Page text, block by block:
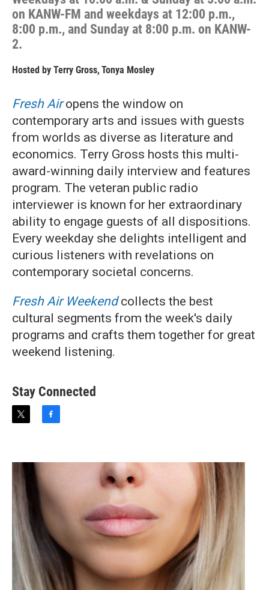
on KANW-FM and weekdays at 12:00 p.m.,
8:00 p.m., and Sunday at 8:00 p.m. on KANW-
2.
Hosted by Terry Gross, Tonya Mosley
Fresh Airopens the window on
contemporary arts and issues with guests
from worlds as diverse as literature and
economics. Terry Gross hosts this multi-
award-winning daily interview and features
program. The veteran public radio
interviewer is known for her extraordinary
ability to engage guests of all dispositions.
Every weekday she delights intelligent and
curious listeners with revelations on
contemporary societal concerns.
Fresh Air Weekendcollects the best
cultural segments from the week's daily
programs and crafts them together for great
weekend listening.
Stay Connected
t
t
e
r
f
b
k